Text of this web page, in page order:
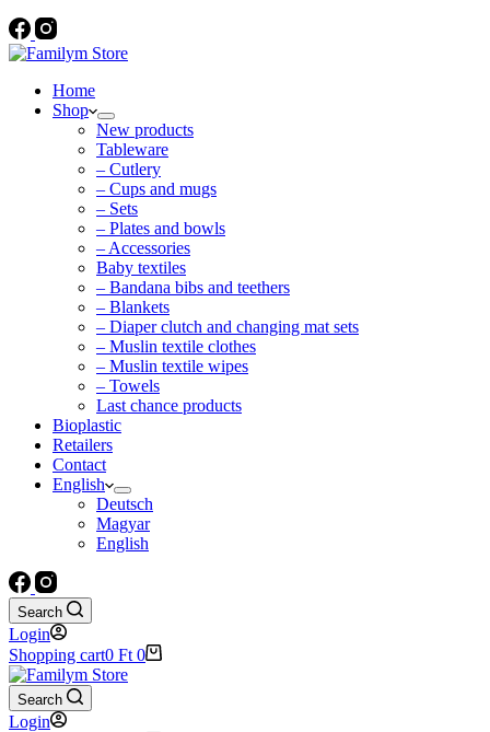
Home
Shop
New products
Tableware
– Cutlery
– Cups and mugs
– Sets
– Plates and bowls
– Accessories
Baby textiles
– Bandana bibs and teethers
– Blankets
– Diaper clutch and changing mat sets
– Muslin textile clothes
– Muslin textile wipes
– Towels
Last chance products
Bioplastic
Retailers
Contact
English
Deutsch
Magyar
English
Search
Login
Shopping cart0 Ft 0
Search
Login